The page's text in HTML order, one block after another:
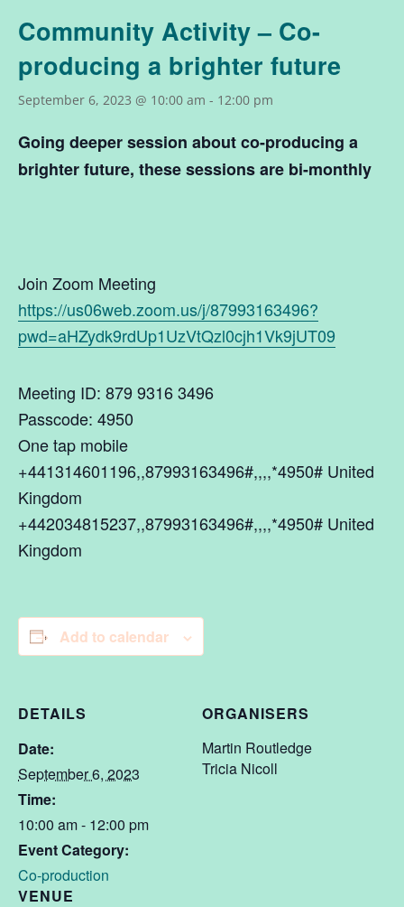
Community Activity – Co-
producing a brighter future
September 6, 2023 @ 10:00 am - 12:00 pm
Going deeper session aboutco-producing a
brighter future, these sessions are bi-monthly
Join Zoom Meeting
https://us06web.zoom.us/j/87993163496?
pwd=aHZydk9rdUp1UzVtQzl0cjh1Vk9jUT09
Meeting ID: 879 9316 3496
Passcode: 4950
One tap mobile
+441314601196,,87993163496#,,,,*4950# United
Kingdom
+442034815237,,87993163496#,,,,*4950# United
Kingdom
Add to calendar
DETAILS
Date:
September 6, 2023
Time:
10:00 am - 12:00 pm
Event Category:
Co-production
VENUE
ORGANISERS
Martin Routledge
Tricia Nicoll